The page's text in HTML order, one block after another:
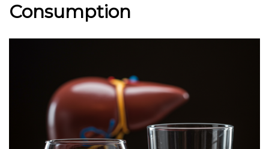
Consumption